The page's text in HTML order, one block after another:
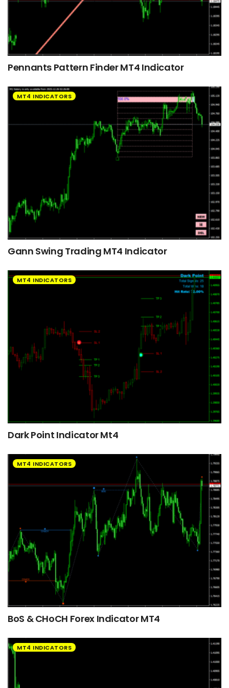
Pennants Pattern Finder MT4 Indicator
MT4 INDICATORS
Gann Swing Trading MT4 Indicator
MT4 INDICATORS
Dark Point Indicator Mt4
MT4 INDICATORS
BoS & CHoCH Forex Indicator MT4
MT4 INDICATORS